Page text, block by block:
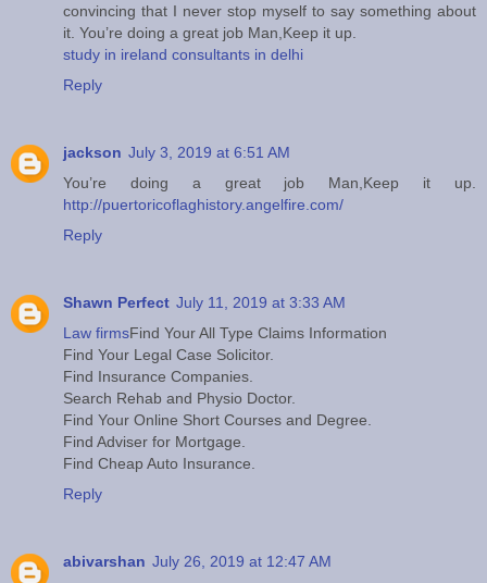
convincing that I never stop myself to say something about
it. You’re doing a great job Man,Keep it up.
study in ireland consultants in delhi
Reply
jackson July 3, 2019 at 6:51 AM
You’re doing a great job Man,Keep it up.
http://puertoricoflaghistory.angelfire.com/
Reply
Shawn Perfect July 11, 2019 at 3:33 AM
Law firmsFind Your All Type Claims Information
Find Your Legal Case Solicitor.
Find Insurance Companies.
Search Rehab and Physio Doctor.
Find Your Online Short Courses and Degree.
Find Adviser for Mortgage.
Find Cheap Auto Insurance.
Reply
abivarshan July 26, 2019 at 12:47 AM